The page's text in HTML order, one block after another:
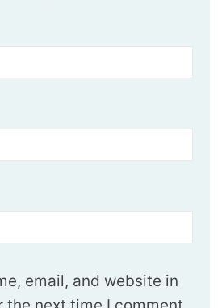
email, and website in